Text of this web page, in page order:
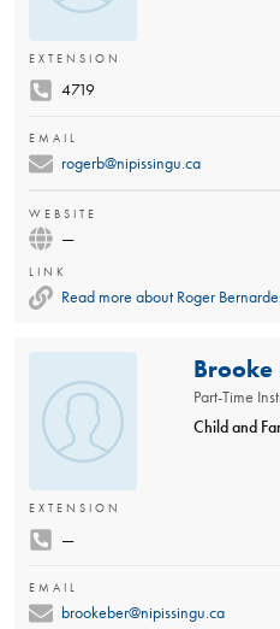
EXTENSION
4719
EMAIL
rogerb@nipissingu.ca
WEBSITE
—
LINK
Read more about Roger
Brooke
Part-Time
Child and
EXTENSION
—
EMAIL
brookeber@nipissingu.ca